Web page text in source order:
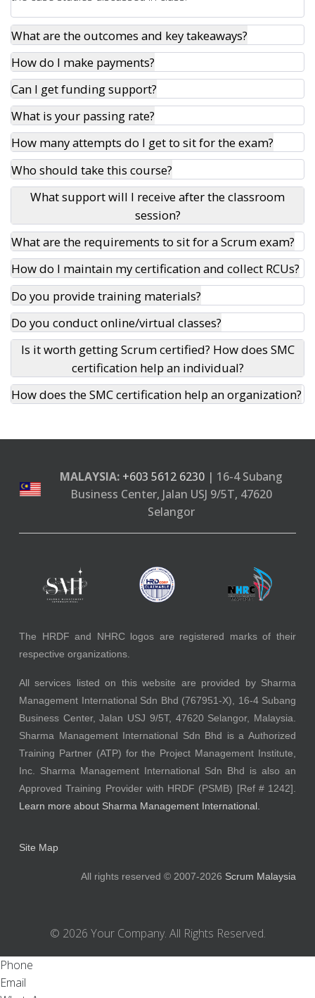
What are the outcomes and key takeaways?
How do I make payments?
Can I get funding support?
What is your passing rate?
How many attempts do I get to sit for the exam?
Who should take this course?
What support will I receive after the classroom
session?
What are the requirements to sit for a Scrum exam?
How do I maintain my certification and collect RCUs?
Do you provide training materials?
Do you conduct online/virtual classes?
Is it worth getting Scrum certified? How does SMC
certification help an individual?
How does the SMC certification help an organization?
MALAYSIA: +603 5612 6230| 16-4 Subang
Business Center, Jalan USJ 9/5T, 47620
Selangor
The HRDF and NHRC logos are registered marks of their
respective organizations.
All services listed on this website are provided by Sharma
Management International Sdn Bhd (767951-X), 16-4 Subang
Business Center, Jalan USJ 9/5T, 47620 Selangor, Malaysia.
Sharma Management International Sdn Bhd is a Authorized
Training Partner (ATP) for the Project Management Institute,
Inc. Sharma Management International Sdn Bhd is also an
Approved Training Provider with HRDF (PSMB) [Ref # 1242].
Learn more about Sharma Management International.
Site Map
All rights reserved © 2007-2026 Scrum Malaysia
© 2026 Your Company. All Rights Reserved.
Phone
Email